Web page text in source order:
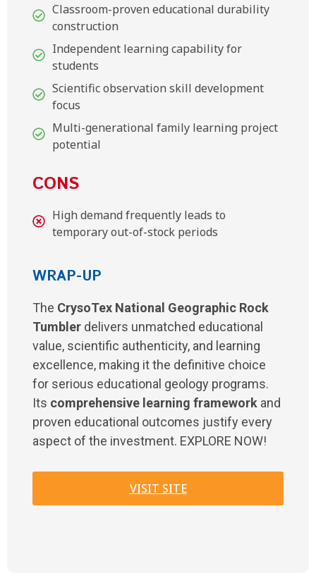
Classroom-proven educational durability
construction
Independent learning capability for
students
Scientific observation skill development
focus
Multi-generational family learning project
potential
CONS
High demand frequently leads to
temporary out-of-stock periods
WRAP-UP
The CrysoTex National Geographic Rock
Tumbler delivers unmatched educational
value, scientific authenticity, and learning
excellence, making it the definitive choice
for serious educational geology programs.
Its comprehensive learning framework and
proven educational outcomes justify every
aspect of the investment. EXPLORE NOW!
VISIT SITE